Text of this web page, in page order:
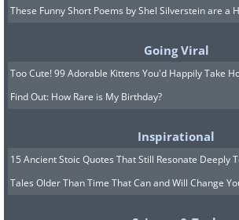
These Funny Short Poems by Shel Silverstein are a
Going Viral
Too Cute! 99 Adorable Kittens You'd Happily Take
Find Out: How Rare is My Birthday?
Inspirational
15 Ancient Stoic Quotes That Still Resonate Deeply
Tales Older Than Time That Can and Will Change